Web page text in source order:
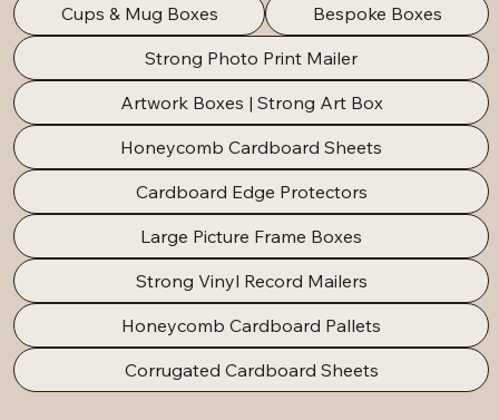
Cups & Mug Boxes
Bespoke Boxes
Strong Photo Print Mailer
Artwork Boxes | Strong Art Box
Honeycomb Cardboard Sheets
Cardboard Edge Protectors
Large Picture Frame Boxes
Strong Vinyl Record Mailers
Honeycomb Cardboard Pallets
Corrugated Cardboard Sheets